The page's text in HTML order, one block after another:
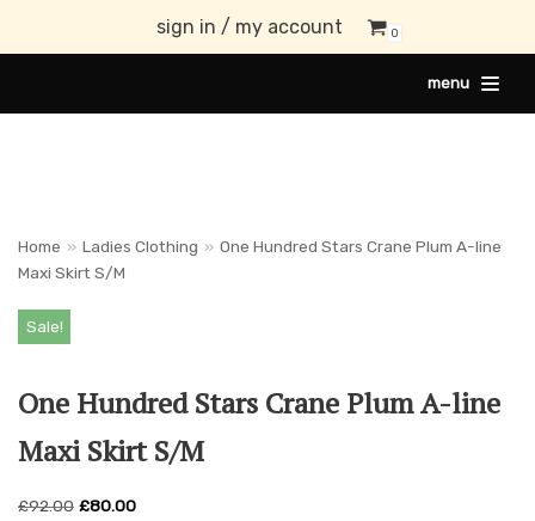
sign in / my account 0
menu
Home » Ladies Clothing » One Hundred Stars Crane Plum A-line
Maxi Skirt S/M
Sale!
One Hundred Stars Crane Plum A-line
Maxi Skirt S/M
£92.00 £80.00